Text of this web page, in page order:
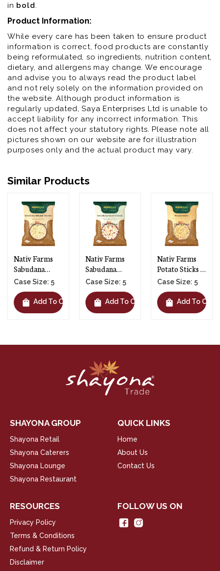
in bold
Product Information:
While every care has been taken to ensure product
information is correct, food products are constantly
being reformulated, so ingredients, nutrition content,
dietary, and allergens may change. We encourage
and advise you to always read the product label
and not rely solely on the information provided on
the website. Although product information is
regularly updated, Saya Enterprises Ltd is unable to
accept liability for any incorrect information. This
does not affect your statutory rights. Please note all
pictures shown on our website are for illustration
purposes only and the actual product may vary.
Similar Products
Nativ Farms
Sabudana
Farari Chevdo -
5 X 200g
Case Size: 5
shopping_bag Add To Cart
Nativ Farms
Potato Sticks -
5 X 200g
Case Size: 5
shopping_bag Add To Cart
Nativ Farms
Puffed Wheat
Chevdo - 5 X
150g
Case Size: 5
shopping_bag Add To
SHAYONA GROUP
Shayona Retail
Shayona Caterers
Shayona Lounge
Shayona Restaurant
QUICK LINKS
Home
About Us
Contact Us
RESOURCES
Privacy Policy
Terms & Conditions
Refund & Return Policy
Disclaimer
FOLLOW US ON